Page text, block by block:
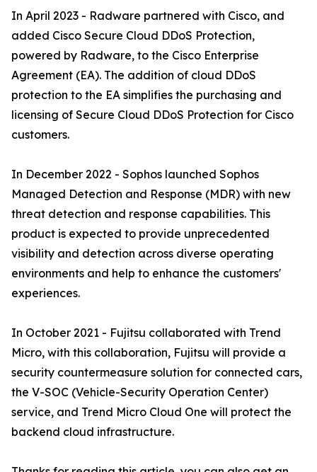
In April 2023 - Radware partnered with Cisco, and
added Cisco Secure Cloud DDoS Protection,
powered by Radware, to the Cisco Enterprise
Agreement (EA). The addition of cloud DDoS
protection to the EA simplifies the purchasing and
licensing of Secure Cloud DDoS Protection for Cisco
customers.
In December 2022 - Sophos launched Sophos
Managed Detection and Response (MDR) with new
threat detection and response capabilities. This
product is expected to provide unprecedented
visibility and detection across diverse operating
environments and help to enhance the customers'
experiences.
In October 2021 - Fujitsu collaborated with Trend
Micro, with this collaboration, Fujitsu will provide a
security countermeasure solution for connected cars,
the V-SOC (Vehicle-Security Operation Center)
service, and Trend Micro Cloud One will protect the
backend cloud infrastructure.